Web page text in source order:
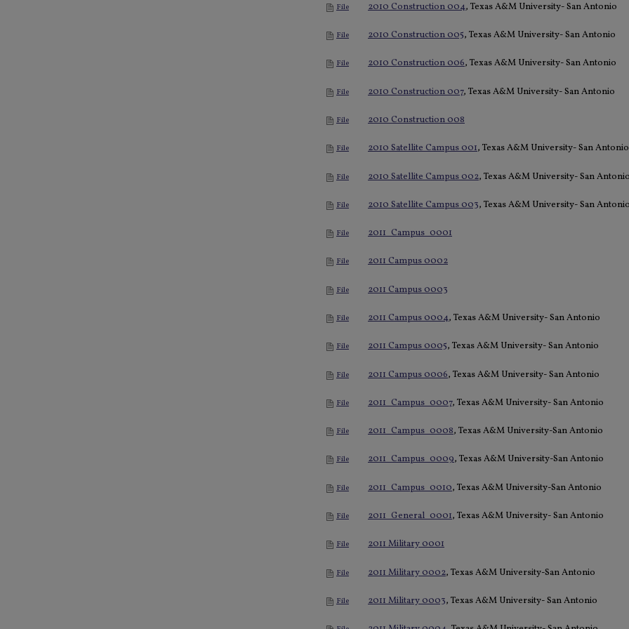
File 2010 Construction 004, Texas A&M University- San Antonio
File 2010 Construction 005, Texas A&M University- San Antonio
File 2010 Construction 006, Texas A&M University- San Antonio
File 2010 Construction 007, Texas A&M University- San Antonio
File 2010 Construction 008
File 2010 Satellite Campus 001, Texas A&M University- San Antonio
File 2010 Satellite Campus 002, Texas A&M University- San
File 2010 Satellite Campus 003, Texas A&M University- San
File 2011_Campus_0001
File 2011 Campus 0002
File 2011 Campus 0003
File 2011 Campus 0004, Texas A&M University- San Antonio
File 2011 Campus 0005, Texas A&M University- San Antonio
File 2011 Campus 0006, Texas A&M University- San Antonio
File 2011_Campus_0007, Texas A&M University- San Antonio
File 2011_Campus_0008, Texas A&M University-San Antonio
File 2011_Campus_0009, Texas A&M University-San Antonio
File 2011_Campus_0010, Texas A&M University-San Antonio
File 2011_General_0001, Texas A&M University- San Antonio
File 2011 Military 0001
File 2011 Military 0002, Texas A&M University-San Antonio
File 2011 Military 0003, Texas A&M University- San Antonio